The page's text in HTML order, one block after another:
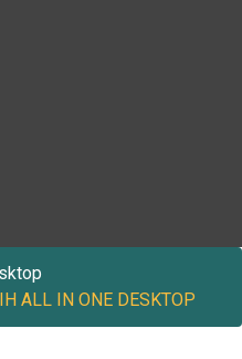
ALL IN ONE DESKTOP